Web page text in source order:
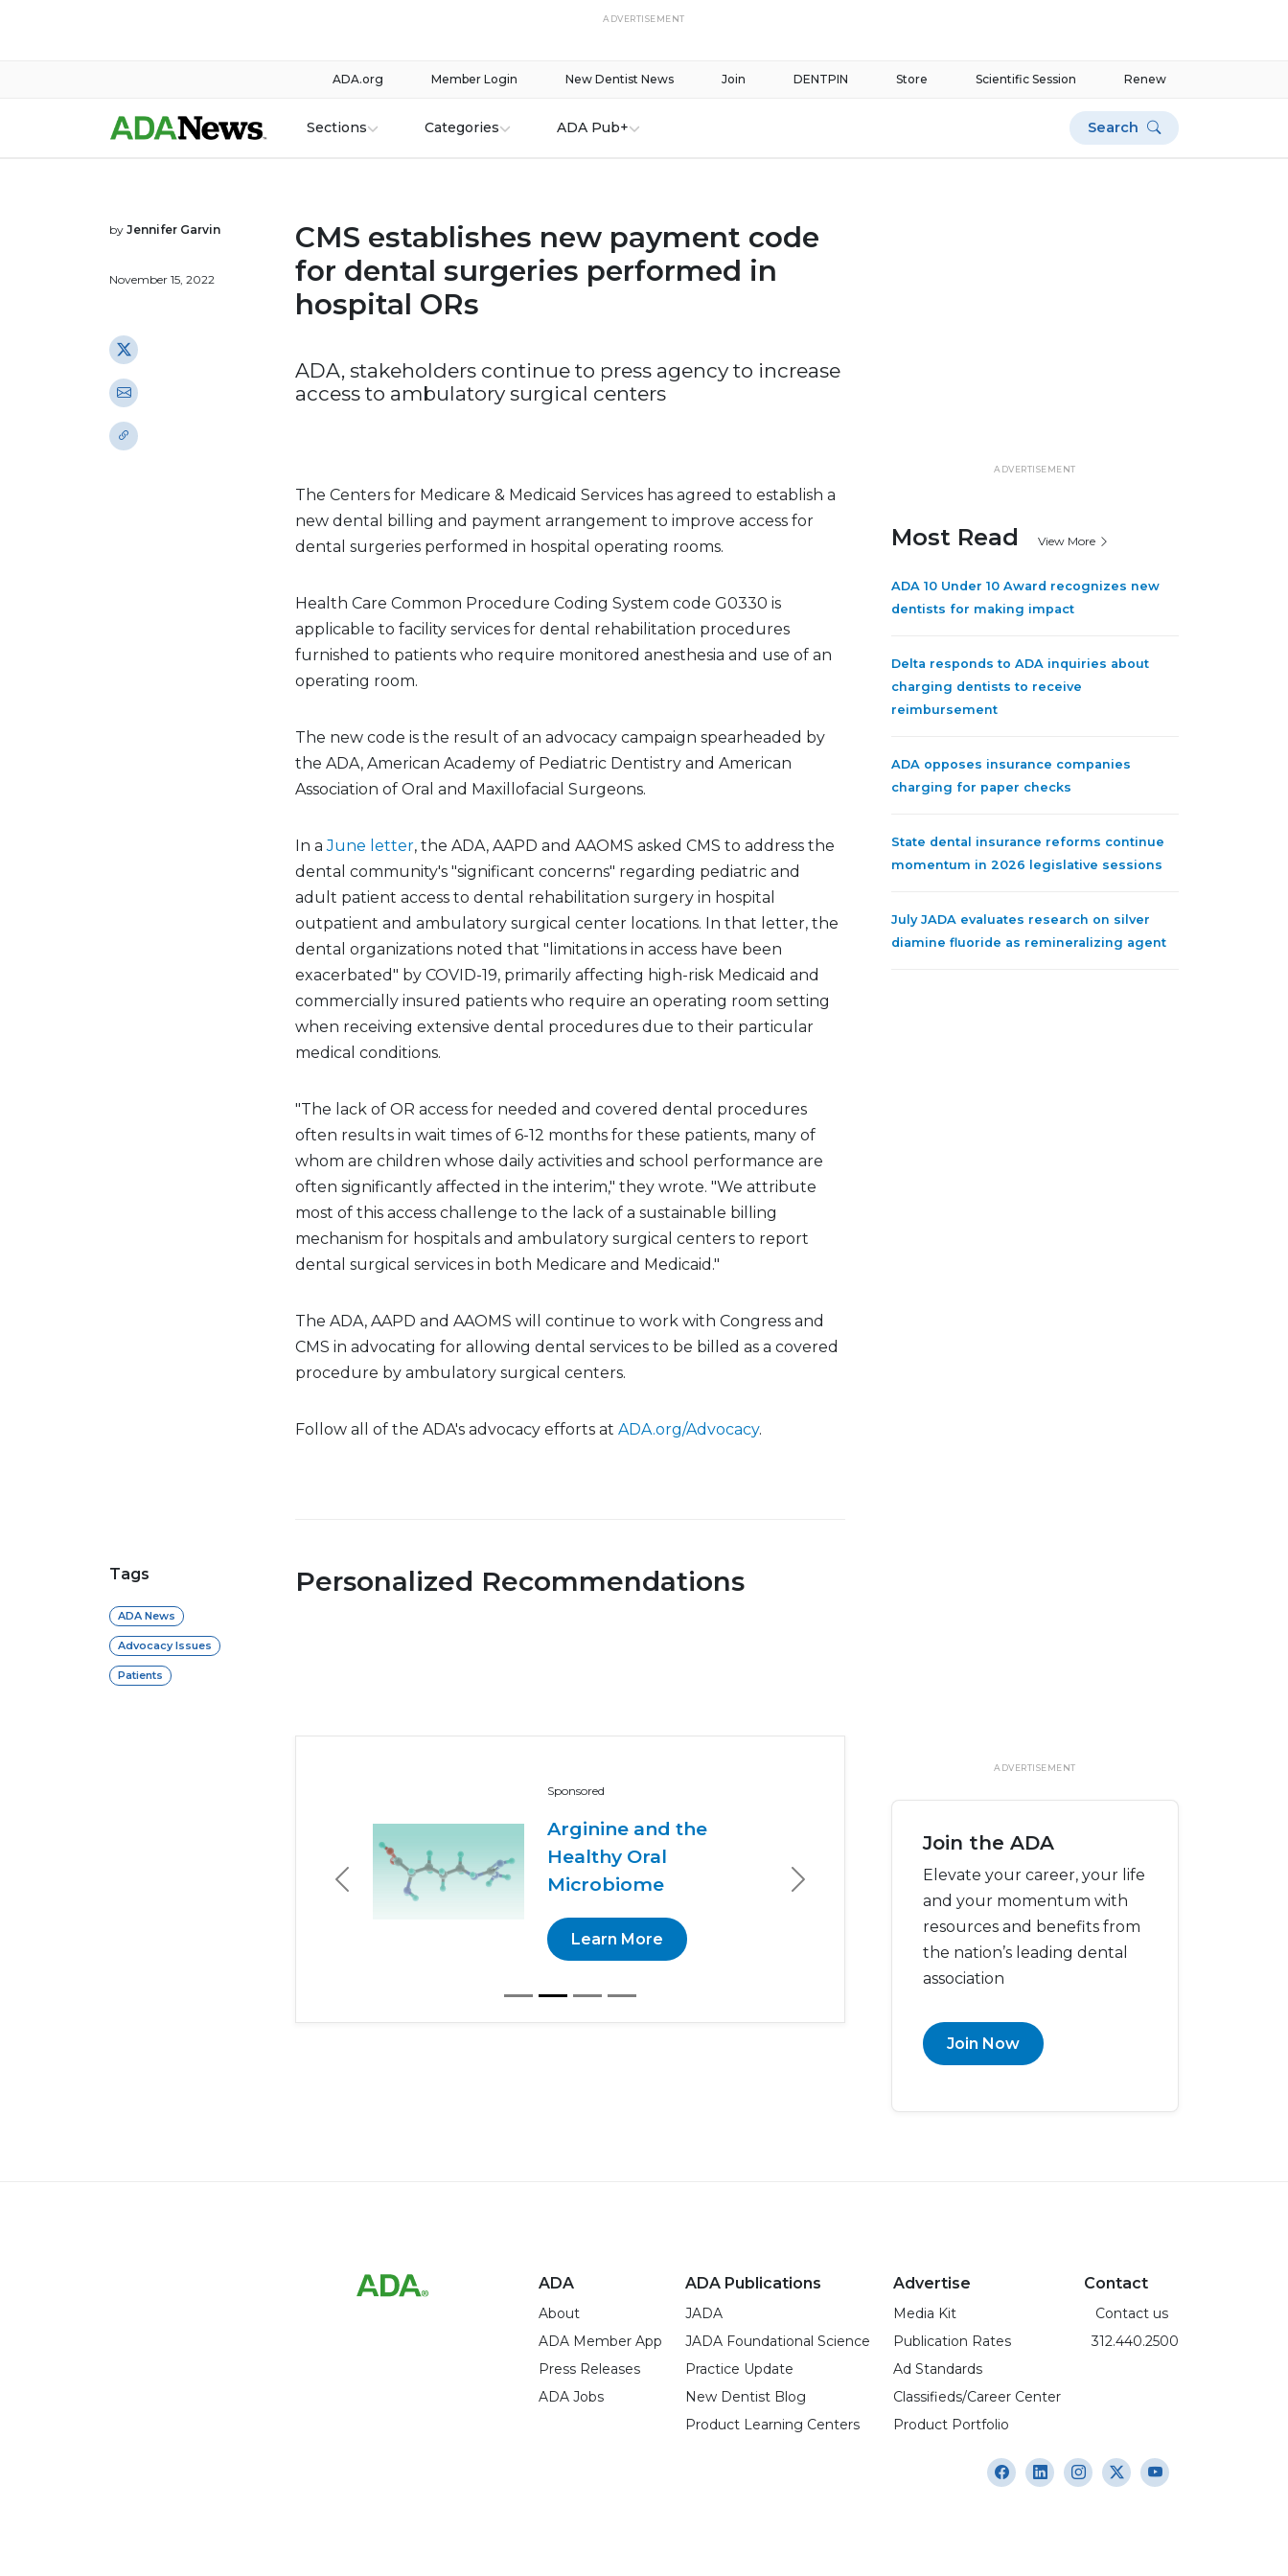
ADVERTISEMENT
Renew
Scientific Session
Store
DENTPIN
Join
New Dentist News
Member Login
ADA.org
Sections Categories ADA Pub+ Search
by Jennifer Garvin
November 15, 2022
CMS establishes new payment code
for dental surgeries performed in
hospital ORs
ADA, stakeholders continue to press agency to increase
access to ambulatory surgical centers
The Centers for Medicare & Medicaid Services has agreed to establish a
new dental billing and payment arrangement to improve access for
dental surgeries performed in hospital operating rooms.
Health Care Common Procedure Coding System code G0330 is
applicable to facility services for dental rehabilitation procedures
furnished to patients who require monitored anesthesia and use of an
operating room.
The new code is the result of an advocacy campaign spearheaded by
the ADA, American Academy of Pediatric Dentistry and American
Association of Oral and Maxillofacial Surgeons.
In aJune letter, the ADA, AAPD and AAOMS asked CMS to address the
dental community's "significant concerns" regarding pediatric and
adult patient access to dental rehabilitation surgery in hospital
outpatient and ambulatory surgical center locations. In that letter, the
dental organizations noted that "limitations in access have been
exacerbated" by COVID-19, primarily affecting high-risk Medicaid and
commercially insured patients who require an operating room setting
when receiving extensive dental procedures due to their particular
medical conditions.
"The lack of OR access for needed and covered dental procedures
often results in wait times of 6-12 months for these patients, many of
whom are children whose daily activities and school performance are
often significantly affected in the interim," they wrote. "We attribute
most of this access challenge to the lack of a sustainable billing
mechanism for hospitals and ambulatory surgical centers to report
dental surgical services in both Medicare and Medicaid."
The ADA, AAPD and AAOMS will continue to work with Congress and
CMS in advocating for allowing dental services to be billed as a covered
procedure by ambulatory surgical centers.
Follow all of the ADA's advocacy efforts at ADA.org/Advocacy.
ADVERTISEMENT
Most Read View More
ADA 10 Under 10 Award recognizes new
dentists for making impact
Delta responds to ADA inquiries about
charging dentists to receive
reimbursement
ADA opposes insurance companies
charging for paper checks
State dental insurance reforms continue
momentum in 2026 legislative sessions
July JADA evaluates research on silver
diamine fluoride as remineralizing agent
Tags
ADA News
Advocacy Issues
Patients
Personalized Recommendations
Sponsored
Arginine and the
Healthy Oral
Microbiome
Learn More
Previous Next
ADVERTISEMENT
Join the ADA
Elevate your career, your life
and your momentum with
resources and benefits from
the nation’s leading dental
association
Join Now
ADA
About
ADA Member App
Press Releases
ADA Jobs
ADA Publications
JADA
JADA Foundational Science
Practice Update
New Dentist Blog
Product Learning Centers
Advertise
Media Kit
Publication Rates
Ad Standards
Classifieds/Career Center
Product Portfolio
Contact
Contact us
312.440.2500